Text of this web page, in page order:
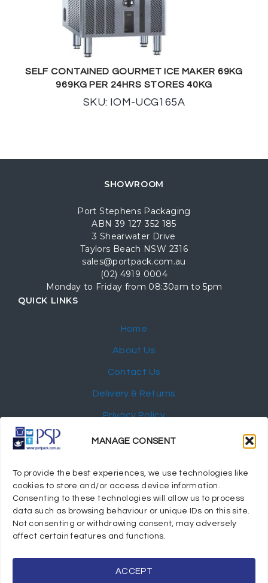
MANAGE CONSENT
To provide the best experiences, we use technologies like
cookies to store and/or access device information.
Consenting to these technologies will allow us to process
data such as browsing behaviour or unique IDs on this site.
Not consenting or withdrawing consent, may adversely
affect certain features and functions.
ACCEPT
SELF CONTAINED GOURMET ICE MAKER 69KG
969KG PER 24HRS STORES 40KG
SKU: IOM-UCG165A
SHOWROOM
Port Stephens Packaging
ABN 39 127 352 185
3 Shearwater Drive
Taylors Beach NSW 2316
sales@portpack.com.au
(02) 4919 0004
Monday to Friday from 08:30am to 5pm
QUICK LINKS
Home
About Us
Contact Us
Delivery & Returns
Privacy Policy
My Account
© 2024 Port Stephens Packaging Hospitality Suppliers.
Powered by eTracker Pty Ltd